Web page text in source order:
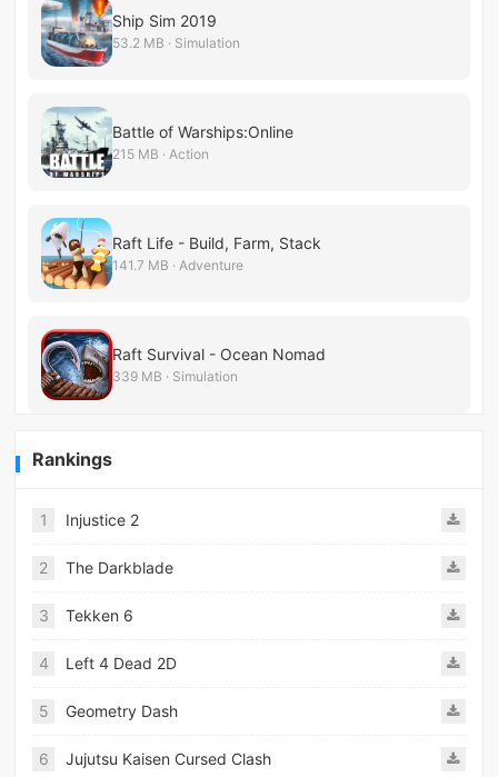
Ship Sim 2019
53.2 MB · Simulation
Battle of Warships:Online
215 MB · Action
Raft Life - Build, Farm, Stack
141.7 MB · Adventure
Raft Survival - Ocean Nomad
339 MB · Simulation
Rankings
1 Injustice 2
2 The Darkblade
3 Tekken 6
4 Left 4 Dead 2D
5 Geometry Dash
6 Jujutsu Kaisen Cursed Clash